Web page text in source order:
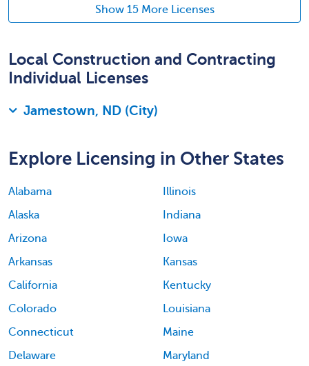
Show 15 More Licenses
Local Construction and Contracting
Individual Licenses
Jamestown, ND (City)
Explore Licensing in Other States
Alabama
Alaska
Arizona
Arkansas
California
Colorado
Connecticut
Delaware
Illinois
Indiana
Iowa
Kansas
Kentucky
Louisiana
Maine
Maryland